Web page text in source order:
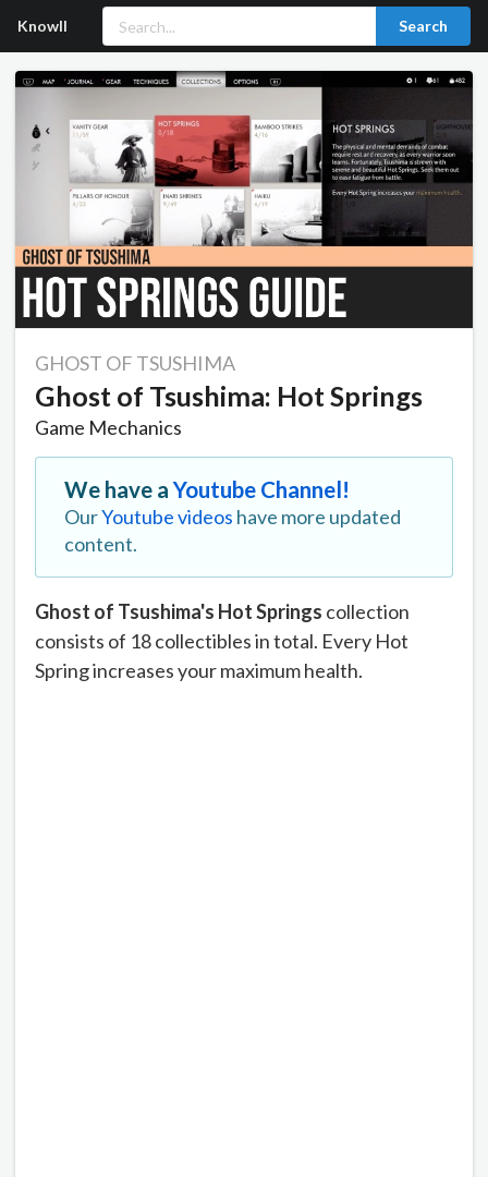
Knowll Search
GHOST OF TSUSHIMA
Ghost of Tsushima: Hot Springs
Game Mechanics
We have aYoutube Channel!
OurYoutube videos have more updated
content.
Ghost of Tsushima's Hot Springs collection
consists of 18 collectibles in total. Every Hot
Spring increases your maximum health.